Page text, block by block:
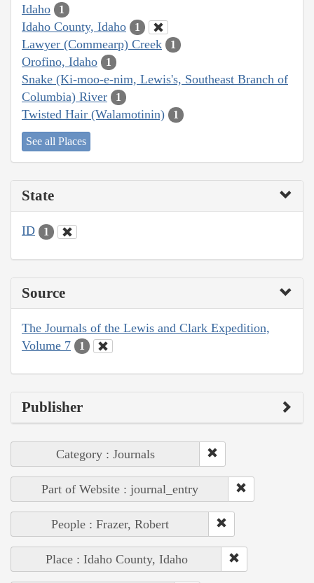
Idaho 1
Idaho County, Idaho 1
Lawyer (Commearp) Creek 1
Orofino, Idaho 1
Snake (Ki-moo-e-nim, Lewis's, Southeast Branch of
Columbia) River
1
Twisted Hair (Walamotinin) 1
See all Places
State
ID 1
Source
The Journals of the Lewis and Clark Expedition,
Volume 7
1
Publisher
Category : Journals
Part of Website : journal_entry
People : Frazer, Robert
Place : Idaho County, Idaho